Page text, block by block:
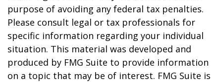
purpose of avoiding any federal tax penalties.
Please consult legal or tax professionals for
specific information regarding your individual
situation. This material was developed and
produced by FMG Suite to provide information
on a topic that may be of interest. FMG Suite is